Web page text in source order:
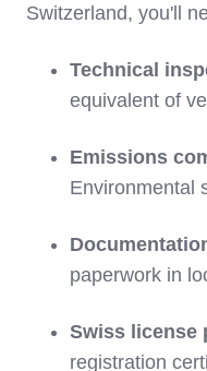
Switzerland, you'll
Technical
equivalent of
Emissions
Environmental
paperwork in
Swiss license
registration